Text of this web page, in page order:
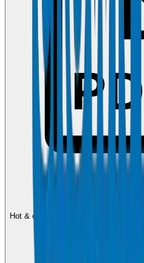
Hot & cold water PPR pipe systems